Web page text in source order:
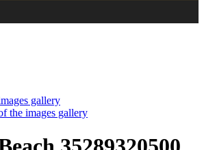
gallery
the images gallery